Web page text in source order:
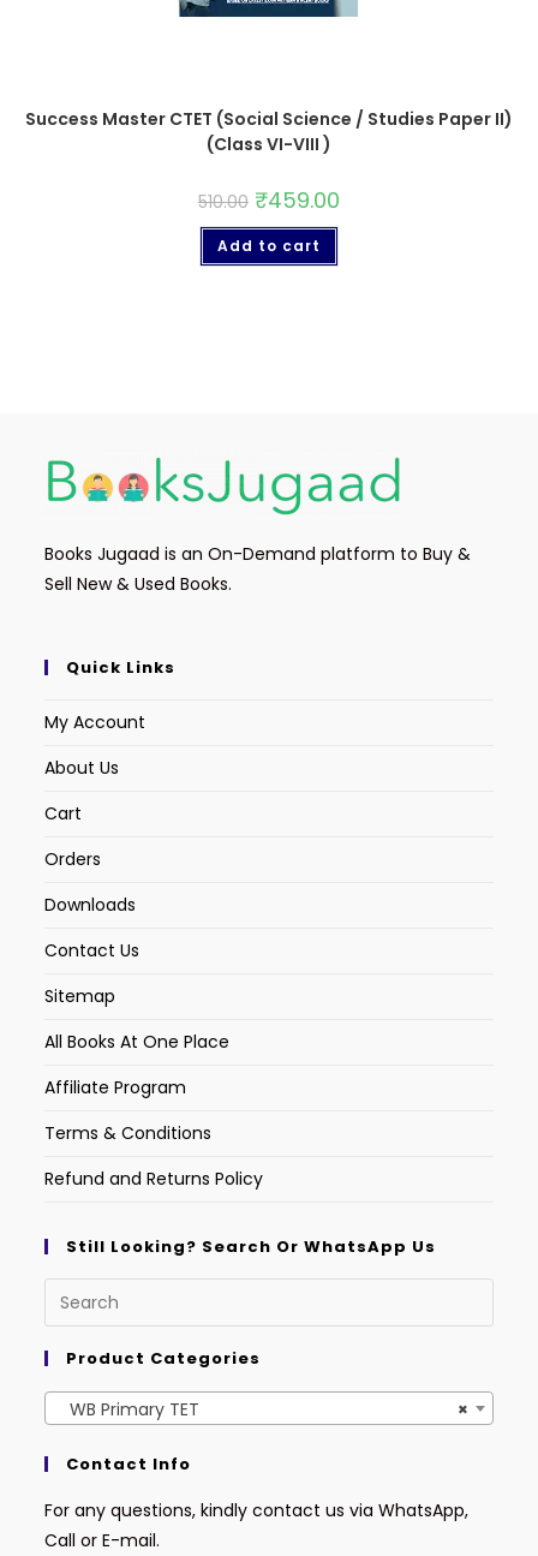
Success Master CTET (Social Science / Studies Paper II)
(Class VI-VIII )
510.00 ₹459.00
Add to cart
Books Jugaad is an On-Demand platform to Buy &
Sell New & Used Books.
Quick Links
My Account
About Us
Cart
Orders
Downloads
Contact Us
Sitemap
All Books At One Place
Affiliate Program
Terms & Conditions
Refund and Returns Policy
Still Looking? Search Or WhatsApp Us
Product Categories
×
WB Primary TET
Contact Info
For any questions, kindly contact us via WhatsApp,
Call or E-mail.